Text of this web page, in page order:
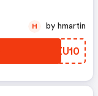
OUZU10
H by hmartin